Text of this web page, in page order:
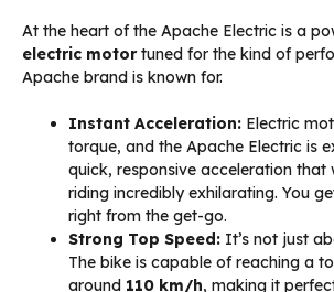
At the heart of the Apache Electric is a
electric motortuned for the kind of
Apache brand is known for.
Instant Acceleration: Electric
torque, and the Apache Electric is
quick, responsive acceleration that
riding incredibly exhilarating. You
right from the get-go.
Strong Top Speed: It’s not just
The bike is capable of reaching a
around 110 km/h, making it